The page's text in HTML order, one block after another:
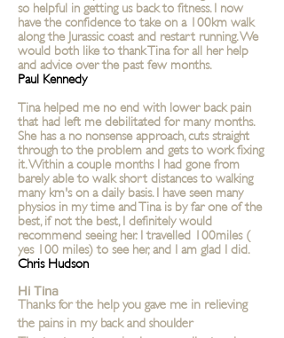
so helpful in getting us back to fitness. I now
have the confidence to take on a 100km walk
along the Jurassic coast and restart running. We
would both like to thank Tina for all her help
and advice over the past few months.
Paul Kennedy
Tina helped me no end with lower back pain
that had left me debilitated for many months.
She has a no nonsense approach, cuts straight
through to the problem and gets to work fixing
it. Within a couple months I had gone from
barely able to walk short distances to walking
many km's on a daily basis. I have seen many
physios in my time and Tina is by far one of the
best, if not the best, I definitely would
recommend seeing her. I travelled 100miles (
yes 100 miles) to see her, and I am glad I did.
Chris Hudson
Hi Tina
Thanks for the help you gave me in relieving
the pains in my back and shoulder